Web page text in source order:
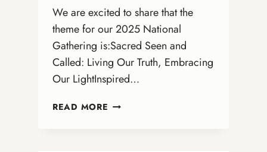
We are excited to share that the
theme for our 2025 National
Gathering is:Sacred Seen and
Called: Living Our Truth, Embracing
Our LightInspired…
READ MORE ANNOUNCING